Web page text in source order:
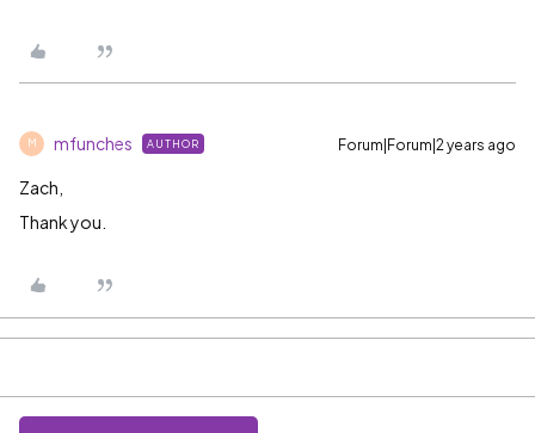
M mfunches AUTHOR Forum|Forum|2 years ago
Zach,
Thank you.